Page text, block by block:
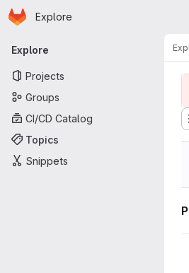
Skip to main content
Homepage
Explore
Primary navigation
Explore
Projects
Groups
CI/CD Catalog
Topics
Snippets